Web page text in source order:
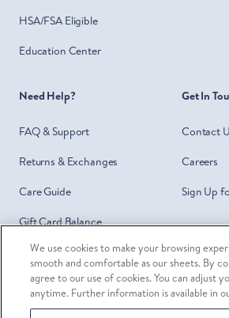
HSA/FSA Eligible
Education Center
Need Help?
FAQ & Support
Returns & Exchanges
Care Guide
Gift Card Balance
Do Not Sell or Share My Personal
Information
Your Privacy Choices
Get In
Contact
Careers
Sign Up
We use cookies to make your browsing
smooth and comfortable as our sheets. By
agree to our use of cookies. You can adjust
anytime. Further information is available in